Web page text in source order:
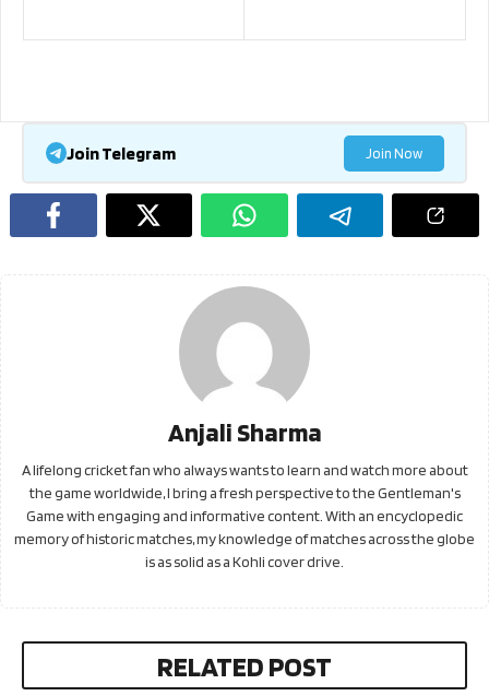
Join Telegram Join Now
Anjali Sharma
A lifelong cricket fan who always wants to learn and watch more about
the game worldwide, I bring a fresh perspective to the Gentleman's
Game with engaging and informative content. With an encyclopedic
memory of historic matches, my knowledge of matches across the globe
is as solid as a Kohli cover drive.
RELATED POST